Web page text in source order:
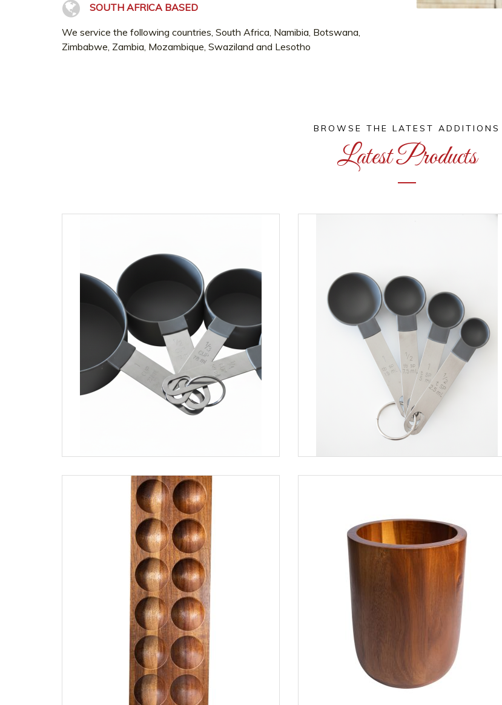
SOUTH AFRICA BASED
We service the following countries, South Africa, Namibia, Botswana,
Zimbabwe, Zambia, Mozambique, Swaziland and Lesotho
BROWSE THE LATEST ADDITIONS
Latest Products